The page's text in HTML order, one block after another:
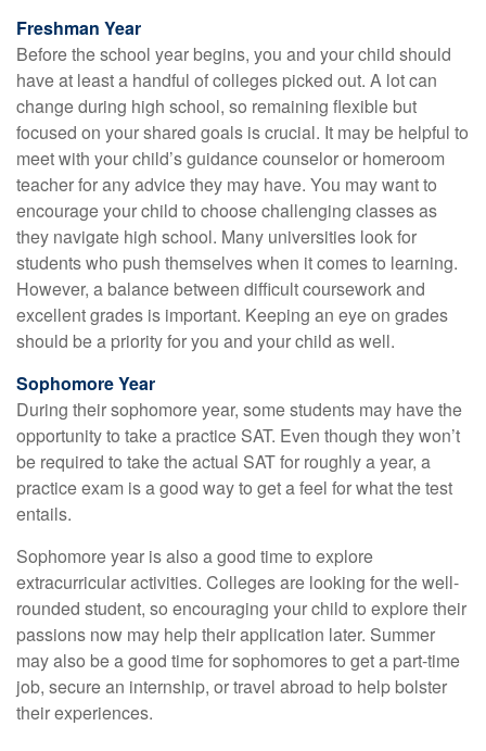
Freshman Year
Before the school year begins, you and your child should
have at least a handful of colleges picked out. A lot can
change during high school, so remaining flexible but
focused on your shared goals is crucial. It may be helpful to
meet with your child’s guidance counselor or homeroom
teacher for any advice they may have. You may want to
encourage your child to choose challenging classes as
they navigate high school. Many universities look for
students who push themselves when it comes to learning.
However, a balance between difficult coursework and
excellent grades is important. Keeping an eye on grades
should be a priority for you and your child as well.
Sophomore Year
During their sophomore year, some students may have the
opportunity to take a practice SAT. Even though they won’t
be required to take the actual SAT for roughly a year, a
practice exam is a good way to get a feel for what the test
entails.
Sophomore year is also a good time to explore
extracurricular activities. Colleges are looking for the well-
rounded student, so encouraging your child to explore their
passions now may help their application later. Summer
may also be a good time for sophomores to get a part-time
job, secure an internship, or travel abroad to help bolster
their experiences.